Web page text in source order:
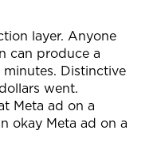
layer. Anyone
can produce a
Distinctive
went.
Meta ad on a
okay Meta ad on a